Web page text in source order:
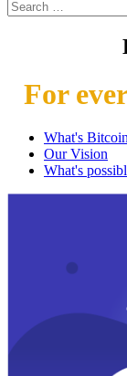
For
What's
Our Vision
What's